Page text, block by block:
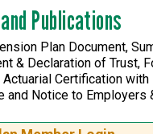
Publications
Plan Document,
& Declaration of Trust,
Certification with
and Notice to Employers